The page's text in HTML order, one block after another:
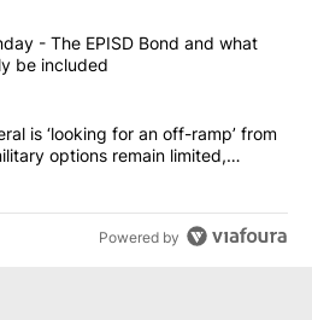
most commented articles in the last
7 Xtra Sunday - The EPISD Bond
- The EPISD Bond and what
be included
top general is ‘looking for an
is ‘looking for an off-ramp’ from
options remain limited,
Powered by